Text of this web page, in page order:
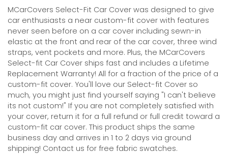
MCarCovers Select-Fit Car Cover was designed to give
car enthusiasts a near custom-fit cover with features
never seen before on a car cover including sewn-in
elastic at the front and rear of the car cover, three wind
straps, vent pockets and more. Plus, the MCarCovers
Select-fit Car Cover ships fast and includes a Lifetime
Replacement Warranty! All for a fraction of the price of a
custom-fit cover. You'll love our Select-fit Cover so
much, you might just find yourself saying "I can't believe
its not custom!" If you are not completely satisfied with
your cover, return it for a full refund or full credit toward a
custom-fit car cover. This product ships the same
business day and arrives in 1 to 2 days via ground
shipping! Contact us for free fabric swatches.